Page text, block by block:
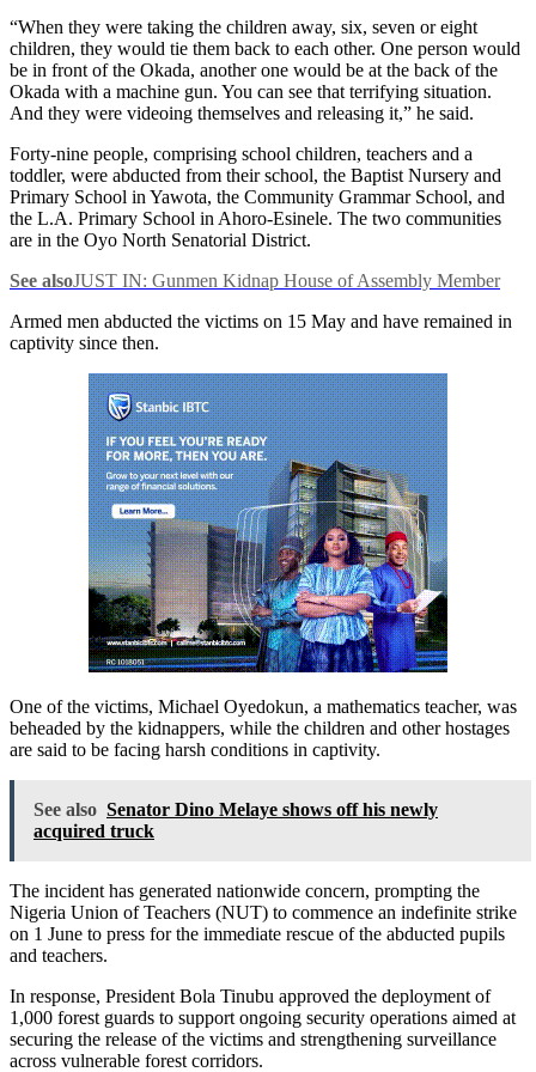
“When they were taking the children away, six, seven or eight
children, they would tie them back to each other. One person would
be in front of the Okada, another one would be at the back of the
Okada with a machine gun. You can see that terrifying situation.
And they were videoing themselves and releasing it,” he said.
Forty-nine people, comprising school children, teachers and a
toddler, were abducted from their school, the Baptist Nursery and
Primary School in Yawota, the Community Grammar School, and
the L.A. Primary School in Ahoro-Esinele. The two communities
are in the Oyo North Senatorial District.
See alsoJUST IN: Gunmen Kidnap House of Assembly Member
Armed men abducted the victims on 15 May and have remained in
captivity since then.
One of the victims, Michael Oyedokun, a mathematics teacher, was
beheaded by the kidnappers, while the children and other hostages
are said to be facing harsh conditions in captivity.
See also Senator Dino Melaye shows off his newly
acquired truck
The incident has generated nationwide concern, prompting the
Nigeria Union of Teachers (NUT) to commence an indefinite strike
on 1 June to press for the immediate rescue of the abducted pupils
and teachers.
In response, President Bola Tinubu approved the deployment of
1,000 forest guards to support ongoing security operations aimed at
securing the release of the victims and strengthening surveillance
across vulnerable forest corridors.